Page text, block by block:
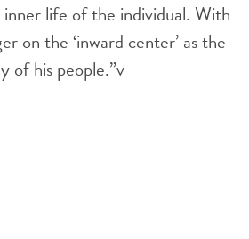
life of the individual. With
on the ‘inward center’ as the
of his people.”v